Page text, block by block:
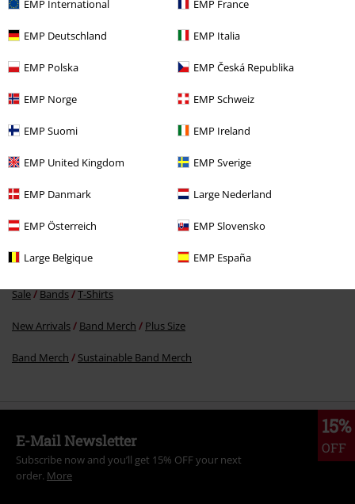
EMP International EMP France
EMP Deutschland EMP Italia
EMP Polska EMP Česká Republika
EMP Norge EMP Schweiz
EMP Suomi EMP Ireland
EMP United Kingdom EMP Sverige
EMP Danmark Large Nederland
EMP Österreich EMP Slovensko
Large Belgique EMP España
Sale Bands Plus Size
Sale Men Clothing T Shirts & Tops
Sale Bands T-Shirts
New Arrivals Band Merch Plus Size
Band Merch Sustainable Band Merch
15%
OFF
E-Mail Newsletter
Subscribe now and you’ll get 15% OFF your next
order. More